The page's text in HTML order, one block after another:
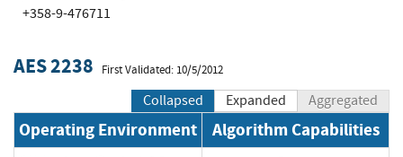
+358-9-476711
AES 2238 First Validated: 10/5/2012
Collapsed Expanded Aggregated
Operating Environment Algorithm Capabilities